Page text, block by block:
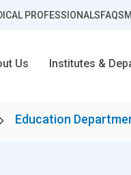
PROFESSIONALSFAQS
Us Institutes &
Education